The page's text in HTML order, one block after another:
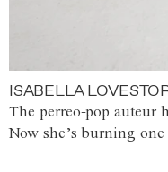
ISABELLA
The perreo-pop auteur
Now she’s burning